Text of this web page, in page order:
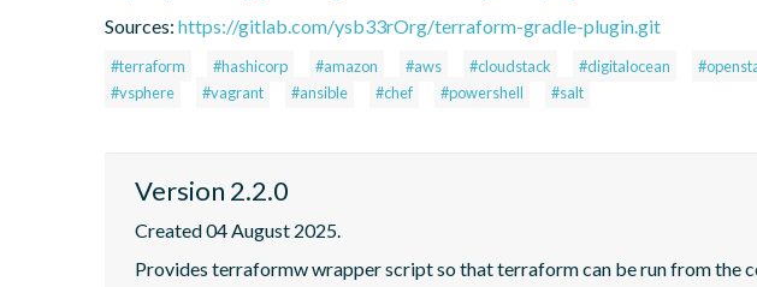
Sources: https://gitlab.com/ysb33rOrg/terraform-gradle-plugin.git
#terraform #hashicorp #amazon #aws #cloudstack #digitalocean
#vsphere
#vagrant #ansible #chef #powershell #salt
Version 2.2.0
Created 04 August 2025.
Provides terraformw wrapper script so that terraform can be run from the